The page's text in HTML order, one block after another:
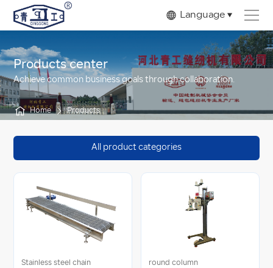
Language
Products center
Achieve common business goals through collaboration.
Home Products
All product categories
Stainless steel chain
round column